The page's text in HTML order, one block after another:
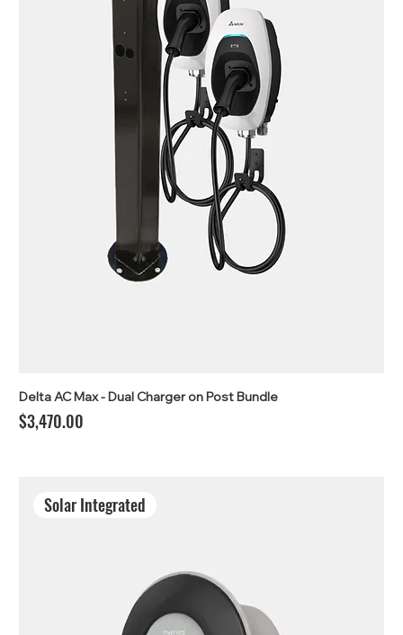
Delta AC Max - Dual Charger on Post Bundle
Price
$3,470.00
Solar Integrated